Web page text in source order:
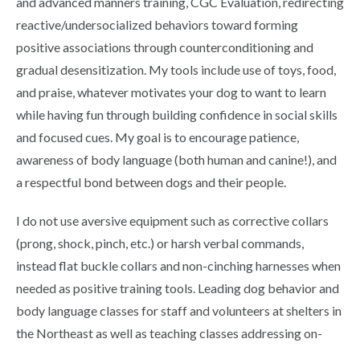
reactive/undersocialized behaviors toward forming
positive associations through counterconditioning and
gradual desensitization. My tools include use of toys, food,
and praise, whatever motivates your dog to want to learn
while having fun through building confidence in social skills
and focused cues. My goal is to encourage patience,
awareness of body language (both human and canine!), and
a respectful bond between dogs and their people.
I do not use aversive equipment such as corrective collars
(prong, shock, pinch, etc.) or harsh verbal commands,
instead flat buckle collars and non-cinching harnesses when
needed as positive training tools. Leading dog behavior and
body language classes for staff and volunteers at shelters in
the Northeast as well as teaching classes addressing on-